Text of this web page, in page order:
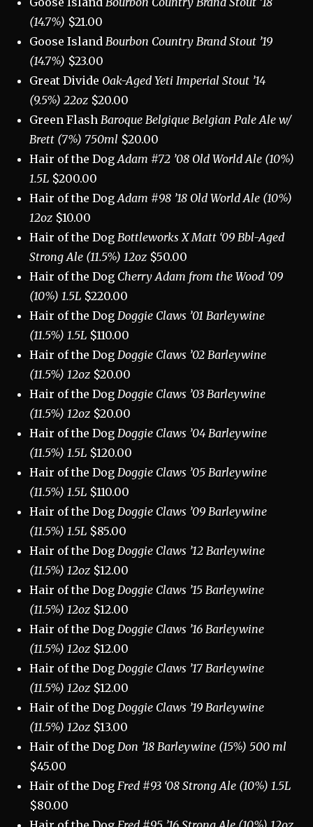
(14.7%) $21.00
Goose Island Bourbon Country Brand Stout ’19
(14.7%) $23.00
Great Divide Oak-Aged Yeti Imperial Stout ’14
(9.5%) 22oz $20.00
Green Flash Baroque Belgique Belgian Pale Ale w/
Brett (7%) 750ml $20.00
Hair of the DogAdam #72 ’08 Old World Ale (10%)
1.5L $200.00
Hair of the DogAdam #98 ’18 Old World Ale (10%)
12oz $10.00
Hair of the Dog Bottleworks X Matt ‘09 Bbl-Aged
Strong Ale (11.5%) 12oz $50.00
Hair of the Dog Cherry Adam from the Wood ’09
(10%) 1.5L $220.00
Hair of the Dog Doggie Claws ’01 Barleywine
(11.5%) 1.5L $110.00
Hair of the Dog Doggie Claws ’02 Barleywine
(11.5%) 12oz $20.00
Hair of the Dog Doggie Claws ’03 Barleywine
(11.5%) 12oz $20.00
Hair of the Dog Doggie Claws ’04 Barleywine
(11.5%) 1.5L $120.00
Hair of the Dog Doggie Claws ’05 Barleywine
(11.5%) 1.5L $110.00
Hair of the Dog Doggie Claws ’09 Barleywine
(11.5%) 1.5L $85.00
Hair of the Dog Doggie Claws ’12 Barleywine
(11.5%) 12oz $12.00
Hair of the Dog Doggie Claws ’15 Barleywine
(11.5%) 12oz $12.00
Hair of the Dog Doggie Claws ’16 Barleywine
(11.5%) 12oz $12.00
Hair of the Dog Doggie Claws ’17 Barleywine
(11.5%) 12oz $12.00
Hair of the Dog Doggie Claws ’19 Barleywine
(11.5%) 12oz $13.00
Hair of the Dog Don ’18 Barleywine (15%) 500 ml
$45.00
Hair of the Dog Fred #93 ‘08 Strong Ale (10%) 1.5L
$80.00